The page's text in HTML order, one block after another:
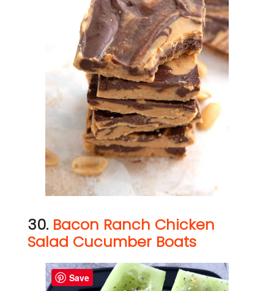
30. Bacon Ranch Chicken
Salad Cucumber Boats
Save